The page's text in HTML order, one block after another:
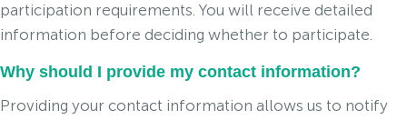
participation requirements. You will receive detailed
information before deciding whether to participate.
Why should I provide my contact information?
Providing your contact information allows us to notify